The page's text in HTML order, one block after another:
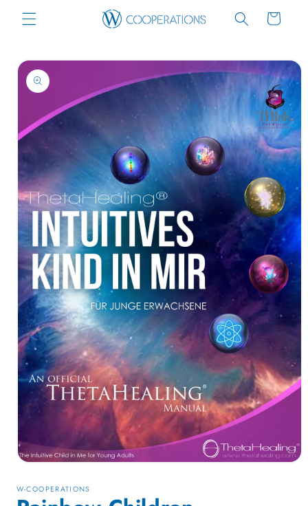
Skip to
content Cart
Skip to
product
information
1
W-COOPERATIONS